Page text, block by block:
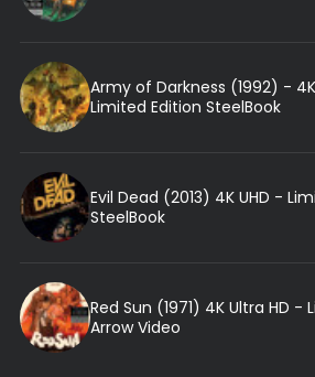
Army of Darkness (1992) -
Limited Edition SteelBook
Evil Dead (2013) 4K UHD -
SteelBook
Red Sun (1971) 4K Ultra HD -
Arrow Video